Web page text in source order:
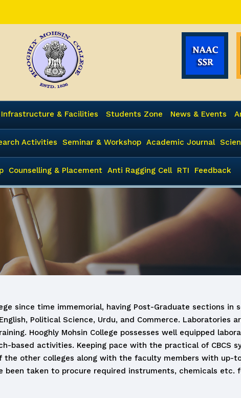
Infrastructure & Facilities Students Zone News & Events
Activities Seminar & Workshop Academic Journal
Counselling & Placement Anti Ragging Cell RTI Feedback
since time immemorial, having Post-Graduate sections in
Political Science, Urdu, and Commerce. Laboratories
Hooghly Mohsin College possesses well equipped
based activities. Keeping pace with the practical of CBCS
other colleges along with the faculty members with up-
been taken to procure required instruments, chemicals etc.